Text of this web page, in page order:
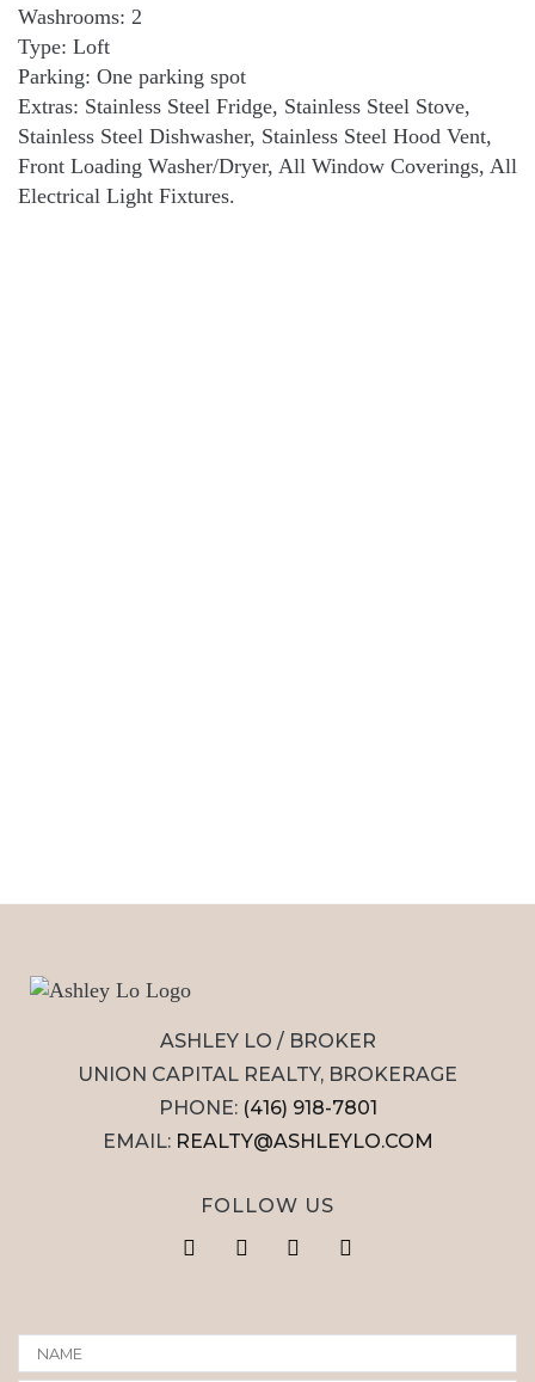
Washrooms: 2
Type: Loft
Parking: One parking spot
Extras: Stainless Steel Fridge, Stainless Steel Stove,
Stainless Steel Dishwasher, Stainless Steel Hood Vent,
Front Loading Washer/Dryer, All Window Coverings, All
Electrical Light Fixtures.
ASHLEY LO / BROKER
UNION CAPITAL REALTY, BROKERAGE
PHONE: (416) 918-7801
EMAIL: REALTY@ASHLEYLO.COM
FOLLOW US